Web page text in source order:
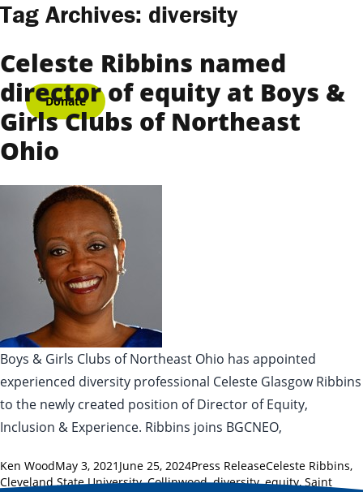
Skip to content
Donate
Tag Archives: diversity
Celeste Ribbins named
director of equity at Boys &
Girls Clubs of Northeast
Ohio
Boys & Girls Clubs of Northeast Ohio has appointed
experienced diversity professional Celeste Glasgow Ribbins
to the newly created position of Director of Equity,
Inclusion & Experience. Ribbins joins BGCNEO,
Posted by
Ken WoodMay 3, 2021 June 25, 2024Posted in
Press ReleaseTags:
Celeste Ribbins,
Cleveland State University,Collinwood,diversity,equity,Saint